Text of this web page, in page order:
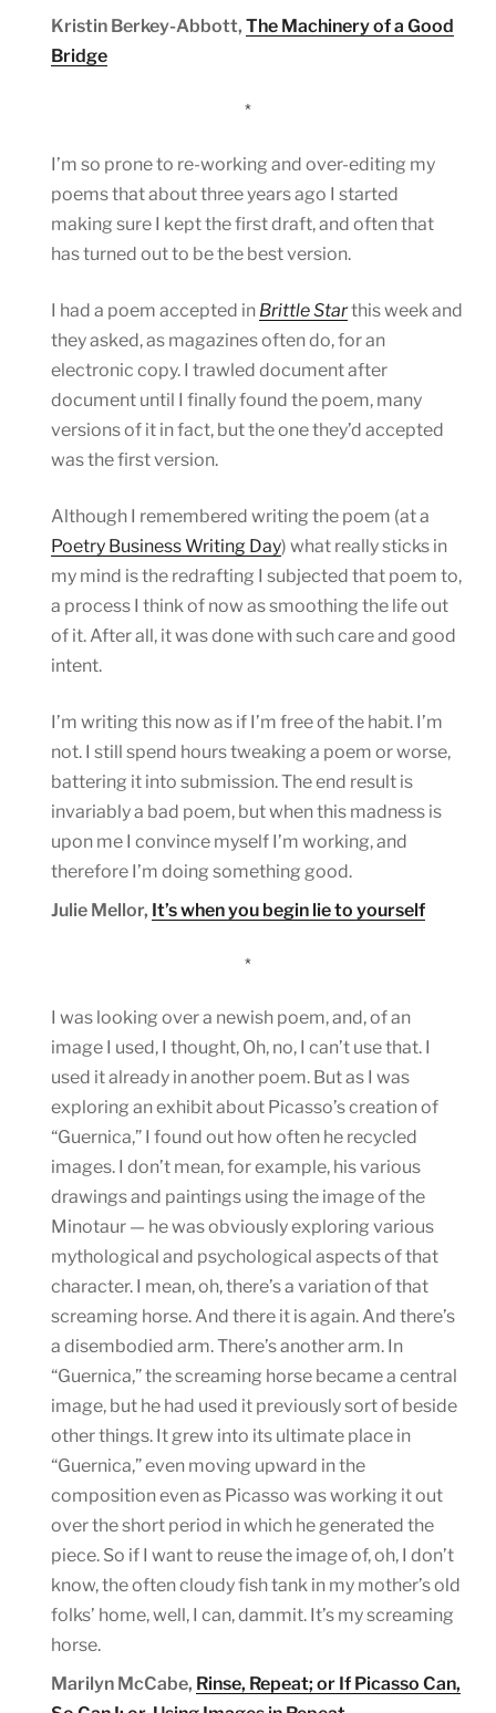
Kristin Berkey-Abbott, The Machinery of a Good
Bridge
*
I’m so prone to re-working and over-editing my
poems that about three years ago I started
making sure I kept the first draft, and often that
has turned out to be the best version.
I had a poem accepted in Brittle Starthis week and
they asked, as magazines often do, for an
electronic copy. I trawled document after
document until I finally found the poem, many
versions of it in fact, but the one they’d accepted
was the first version.
Although I remembered writing the poem (at a
Poetry Business Writing Day) what really sticks in
my mind is the redrafting I subjected that poem to,
a process I think of now as smoothing the life out
of it. After all, it was done with such care and good
intent.
I’m writing this now as if I’m free of the habit. I’m
not. I still spend hours tweaking a poem or worse,
battering it into submission. The end result is
invariably a bad poem, but when this madness is
upon me I convince myself I’m working, and
therefore I’m doing something good.
Julie Mellor, It’s when you begin lie to yourself
*
I was looking over a newish poem, and, of an
image I used, I thought, Oh, no, I can’t use that. I
used it already in another poem. But as I was
exploring an exhibit about Picasso’s creation of
“Guernica,” I found out how often he recycled
images. I don’t mean, for example, his various
drawings and paintings using the image of the
Minotaur — he was obviously exploring various
mythological and psychological aspects of that
character. I mean, oh, there’s a variation of that
screaming horse. And there it is again. And there’s
a disembodied arm. There’s another arm. In
“Guernica,” the screaming horse became a central
image, but he had used it previously sort of beside
other things. It grew into its ultimate place in
“Guernica,” even moving upward in the
composition even as Picasso was working it out
over the short period in which he generated the
piece. So if I want to reuse the image of, oh, I don’t
know, the often cloudy fish tank in my mother’s old
folks’ home, well, I can, dammit. It’s my screaming
horse.
Marilyn McCabe, Rinse, Repeat; or If Picasso Can,